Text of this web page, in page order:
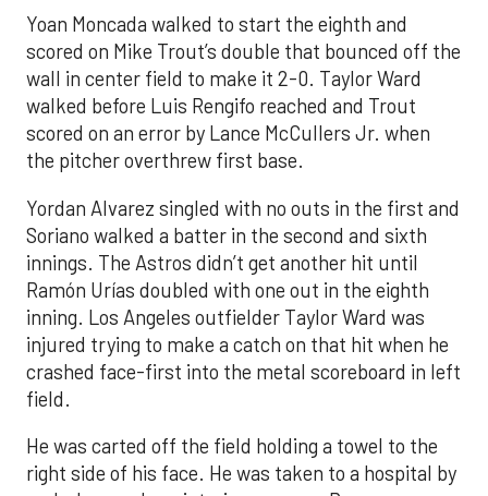
Yoan Moncada walked to start the eighth and
scored on Mike Trout’s double that bounced off the
wall in center field to make it 2-0. Taylor Ward
walked before Luis Rengifo reached and Trout
scored on an error by Lance McCullers Jr. when
the pitcher overthrew first base.
Yordan Alvarez singled with no outs in the first and
Soriano walked a batter in the second and sixth
innings. The Astros didn’t get another hit until
Ramón Urías doubled with one out in the eighth
inning. Los Angeles outfielder Taylor Ward was
injured trying to make a catch on that hit when he
crashed face-first into the metal scoreboard in left
field.
He was carted off the field holding a towel to the
right side of his face. He was taken to a hospital by